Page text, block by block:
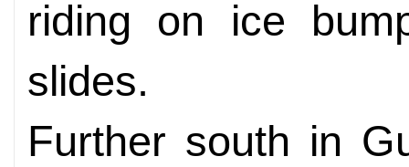
riding on ice
slides.
Further south in